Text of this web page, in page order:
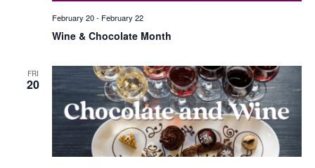
Wine & Chocolate Month
February 20- February 22
FRI
20